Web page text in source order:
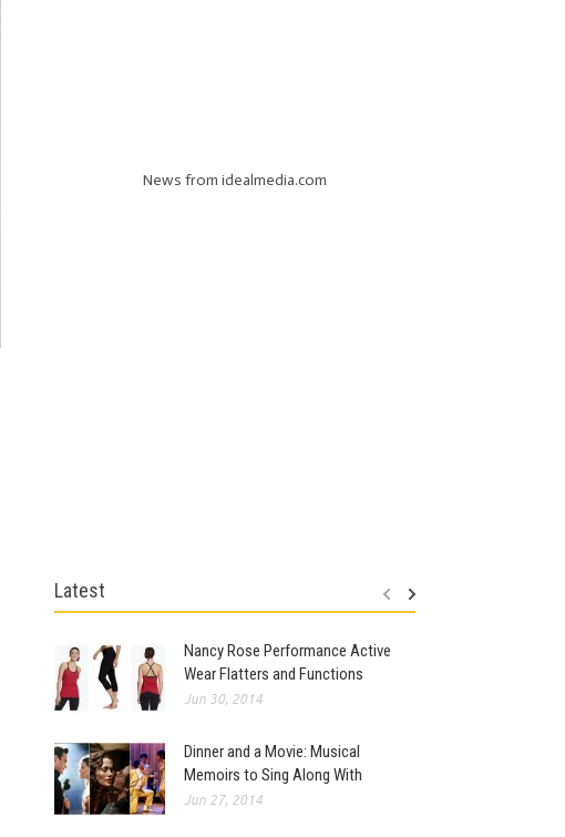
News from idealmedia.com
Latest
Nancy Rose Performance Active
Wear Flatters and Functions
Jun 30, 2014
Dinner and a Movie: Musical
Memoirs to Sing Along With
Jun 27, 2014